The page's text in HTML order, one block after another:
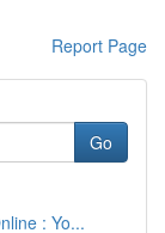
Report Page
Go
: Yo...